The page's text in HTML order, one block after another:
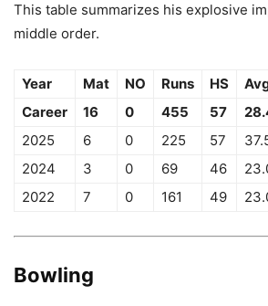
This table summarizes his explosive
middle order.
Year Mat NO Runs HS
Career
16 0 455 57
2025
6 0 225 57
2024
3 0 69 46
2022
7 0 161 49
Bowling